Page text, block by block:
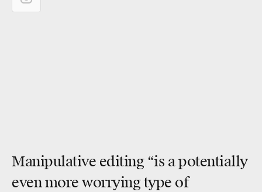
Manipulative editing “is a potentially
even more worrying type of